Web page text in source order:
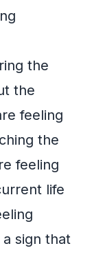
the
the
feeling
the
feeling
life
sign that